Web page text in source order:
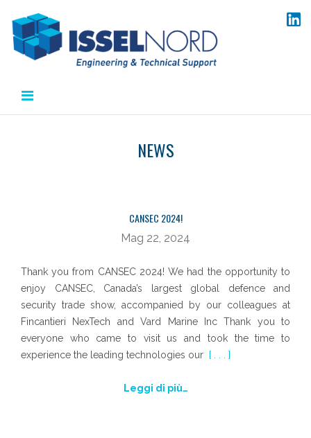
contenuto
NEWS
CANSEC 2024!
Mag 22, 2024
Thank you from CANSEC 2024! We had the opportunity to
enjoy CANSEC, Canada’s largest global defence and
security trade show, accompanied by our colleagues at
Fincantieri NexTech and Vard Marine Inc Thank you to
everyone who came to visit us and took the time to
experience the leading technologies our
[ . . . ]
Leggi di più…